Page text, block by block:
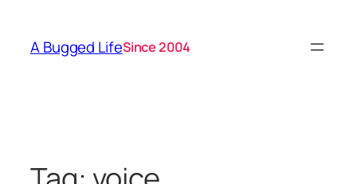
content
A Bugged LifeSince 2004